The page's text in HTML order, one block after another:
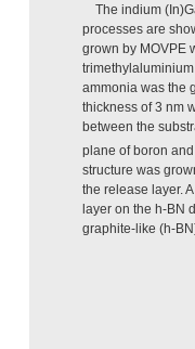
The indium
processes are
grown by MOVPE
ammonia was the
thickness of 3 nm
between the
plane of boron
structure was
the release layer.
layer on the h-BN
graphite-like (h-